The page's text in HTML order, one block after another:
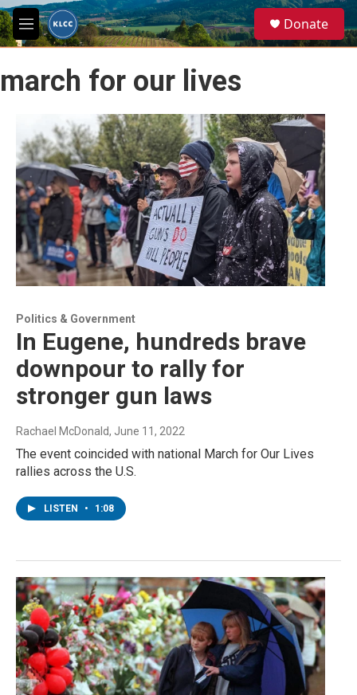
Skip to main content
M
e
u
e
a
Donate
march for our lives
Politics & Government
In Eugene, hundreds brave
downpour to rally for
stronger gun laws
Rachael McDonald, June 11, 2022
The event coincided with national March for Our Lives
rallies across the U.S.
LISTEN • 1:08